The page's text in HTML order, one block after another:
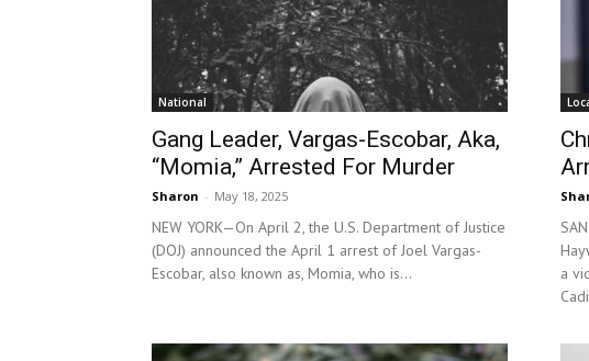
National
Gang Leader, Vargas-Escobar, Aka,
“Momia,” Arrested For Murder
Sharon - May 18, 2025
NEW YORK—On April 2, the U.S. Department of Justice
(DOJ) announced the April 1 arrest of Joel Vargas-
Escobar, also known as, Momia, who is...
a